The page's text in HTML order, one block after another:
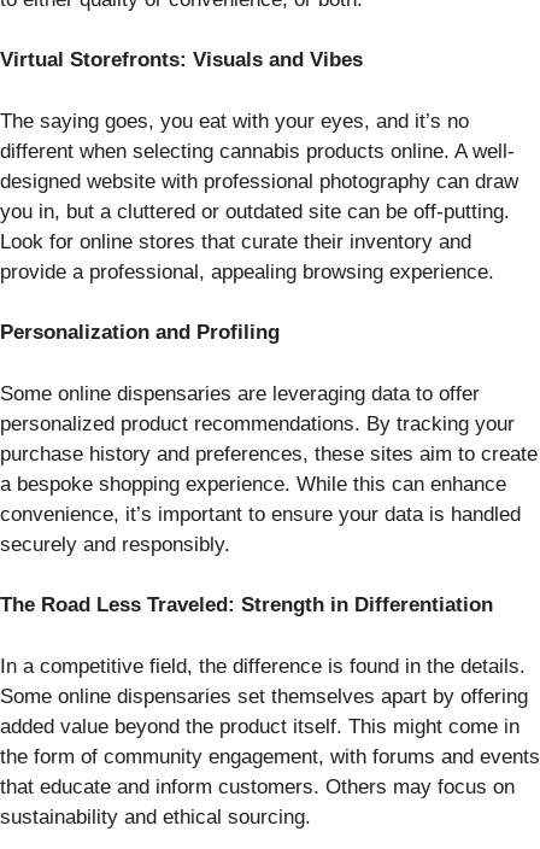
Virtual Storefronts: Visuals and Vibes
The saying goes, you eat with your eyes, and it’s no
different when selecting cannabis products online. A well-
designed website with professional photography can draw
you in, but a cluttered or outdated site can be off-putting.
Look for online stores that curate their inventory and
provide a professional, appealing browsing experience.
Personalization and Profiling
Some online dispensaries are leveraging data to offer
personalized product recommendations. By tracking your
purchase history and preferences, these sites aim to create
a bespoke shopping experience. While this can enhance
convenience, it’s important to ensure your data is handled
securely and responsibly.
The Road Less Traveled: Strength in Differentiation
In a competitive field, the difference is found in the details.
Some online dispensaries set themselves apart by offering
added value beyond the product itself. This might come in
the form of community engagement, with forums and events
that educate and inform customers. Others may focus on
sustainability and ethical sourcing.